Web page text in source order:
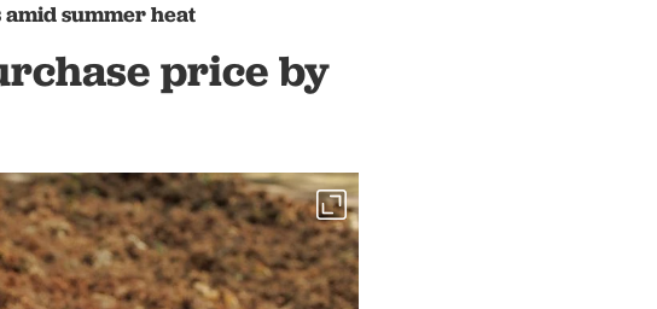
summer heat
price by